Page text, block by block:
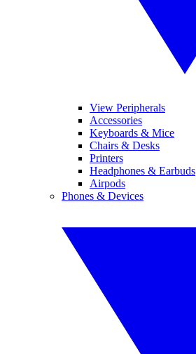
View Peripherals
Accessories
Keyboards & Mice
Chairs & Desks
Printers
Headphones & Earbuds
Airpods
Phones & Devices